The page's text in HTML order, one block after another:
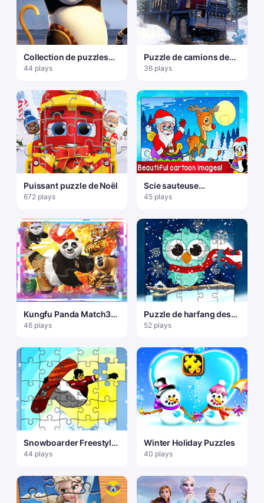
Collection de puzzles
Kungfu Panda
44 plays
Puzzle de camions de
coureur de neige
36 plays
Puissant puzzle de Noël
672 plays
Scie sauteuse
SnowMan
45 plays
Kungfu Panda Match3
Casse-tête
46 plays
Puzzle de harfang des
neiges d'hiver
52 plays
Snowboarder Freestyle
Puzzle
44 plays
Winter Holiday Puzzles
40 plays